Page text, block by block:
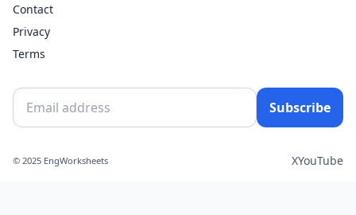
Contact
Privacy
Terms
Subscribe
© 2025 EngWorksheets XYouTube